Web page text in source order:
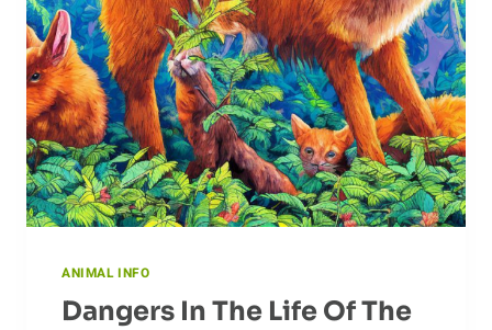
ANIMAL INFO
Dangers In The Life Of The